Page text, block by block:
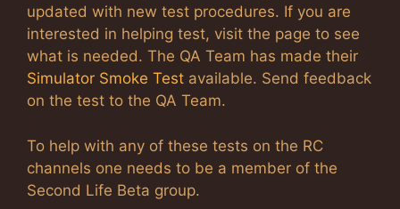
updated with new test procedures. If you are
interested in helping test, visit the page to see
what is needed. The QA Team has made their
Simulator Smoke Test available. Send feedback
on the test to the QA Team.
To help with any of these tests on the RC
channels one needs to be a member of the
Second Life Beta group.